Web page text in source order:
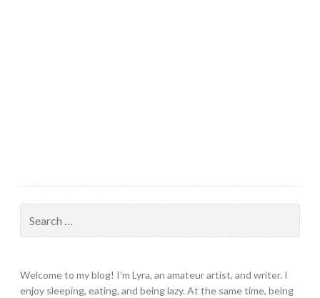
for:
Welcome to my blog! I’m Lyra, an amateur artist, and writer. I
enjoy sleeping, eating, and being lazy. At the same time, being